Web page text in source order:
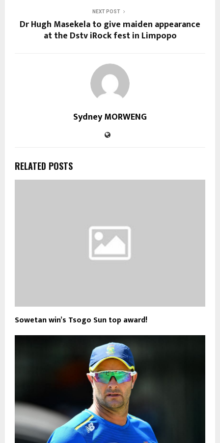
NEXT POST
Dr Hugh Masekela to give maiden appearance
at the Dstv iRock fest in Limpopo
Sydney MORWENG
RELATED POSTS
Sowetan win’s Tsogo Sun top award!